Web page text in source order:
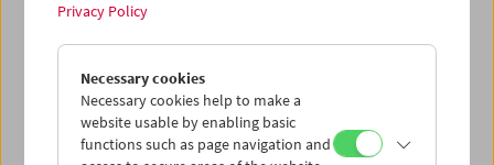
Privacy Policy
Necessary cookies
Necessary cookies help to make a
website usable by enabling basic
functions such as page navigation and